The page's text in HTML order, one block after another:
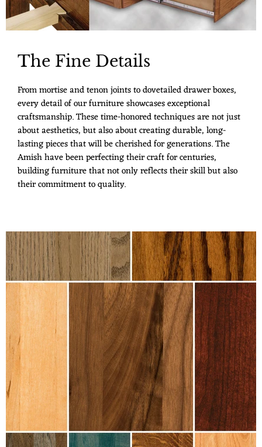
The Fine Details
From mortise and tenon joints to dovetailed drawer boxes,
every detail of our furniture showcases exceptional
craftsmanship. These time-honored techniques are not just
about aesthetics, but also about creating durable, long-
lasting pieces that will be cherished for generations. The
Amish have been perfecting their craft for centuries,
building furniture that not only reflects their skill but also
their commitment to quality.